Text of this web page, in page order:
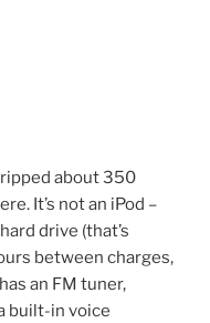
ripped about 350
It’s not an iPod –
drive (that’s
between charges,
an FM tuner,
built-in voice